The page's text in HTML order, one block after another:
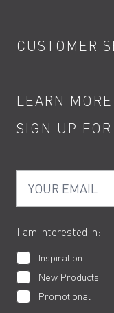
Showers
Kitchen Taps
Water Saving
Product Returns
CUSTOMER
Contact
Terms
Cookies
LEARN MORE
Product Care
How to Videos
SIGN UP
I am interested in:
Inspiration
New Products
Promotional